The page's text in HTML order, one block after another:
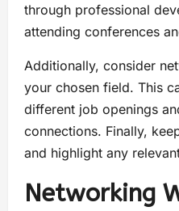
through professional
attending conferences
Additionally, consider
your chosen field. This
different job openings
connections. Finally,
and highlight any
Networking